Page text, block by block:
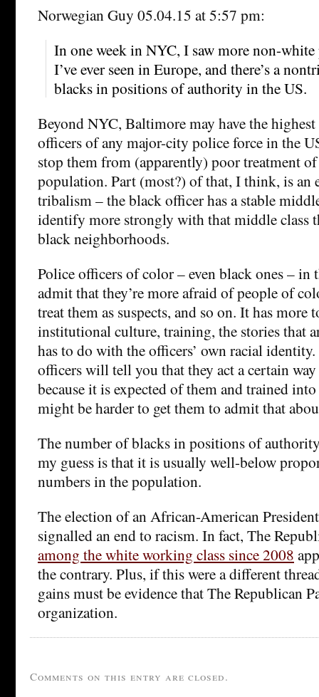
Norwegian Guy 05.04.15 at 5:57 pm:
In one week in NYC, I saw more non-
I’ve ever seen in Europe, and there’s a
blacks in positions of authority in the US.
Beyond NYC, Baltimore may have the
officers of any major-city police force in the
stop them from (apparently) poor treatment
population. Part (most?) of that, I think, is an
tribalism – the black officer has a stable
identify more strongly with that middle class
black neighborhoods.
Police officers of color – even black ones – in
admit that they’re more afraid of people of
treat them as suspects, and so on. It has more
institutional culture, training, the stories that
has to do with the officers’ own racial
officers will tell you that they act a certain
because it is expected of them and trained
might be harder to get them to admit that
The number of blacks in positions of
my guess is that it is usually well-below
numbers in the population.
The election of an African-American
signalled an end to racism. In fact, The
among the white working class since 2008
the contrary. Plus, if this were a different
gains must be evidence that The Republican
organization.
Comments on this entry are closed.